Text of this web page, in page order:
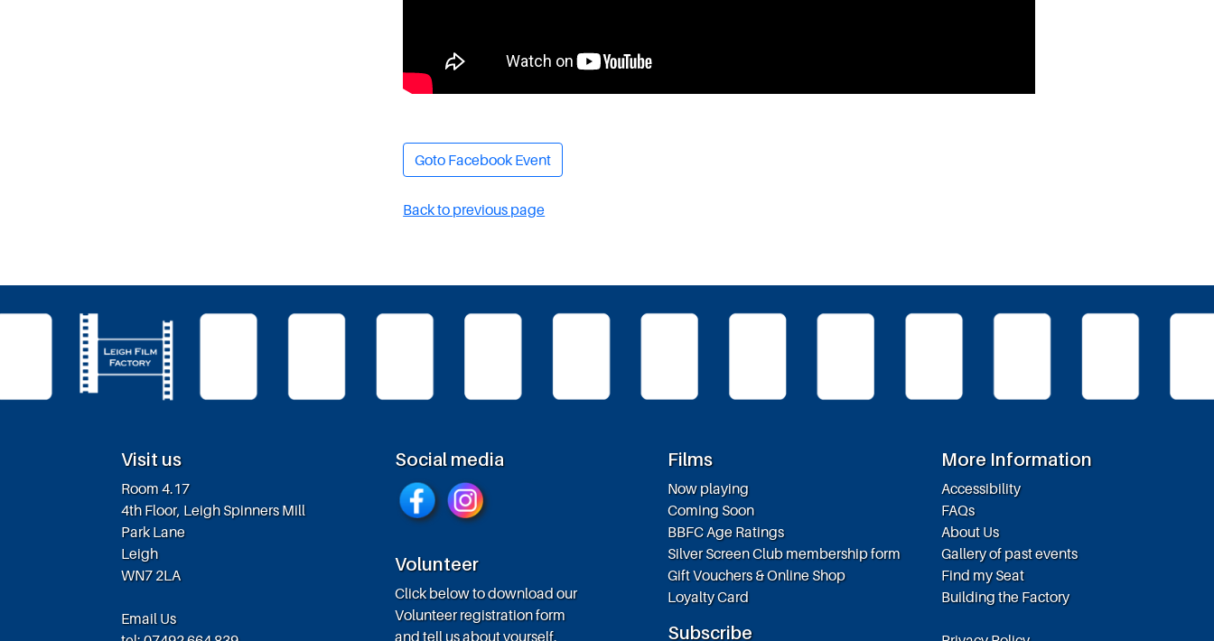
Goto Facebook Event
Back to previous page
Visit us
Room 4.17
4th Floor, Leigh Spinners Mill
Park Lane
Leigh
WN7 2LA
Email Us
Social media
Volunteer
Click below to download our
Volunteer registration form
and tell us about yourself.
Films
Now playing
Coming Soon
BBFC Age Ratings
Silver Screen Club membership form
Gift Vouchers & Online Shop
Loyalty Card
Subscribe
More Information
Accessibility
FAQs
About Us
Gallery of past events
Find my Seat
Building the Factory